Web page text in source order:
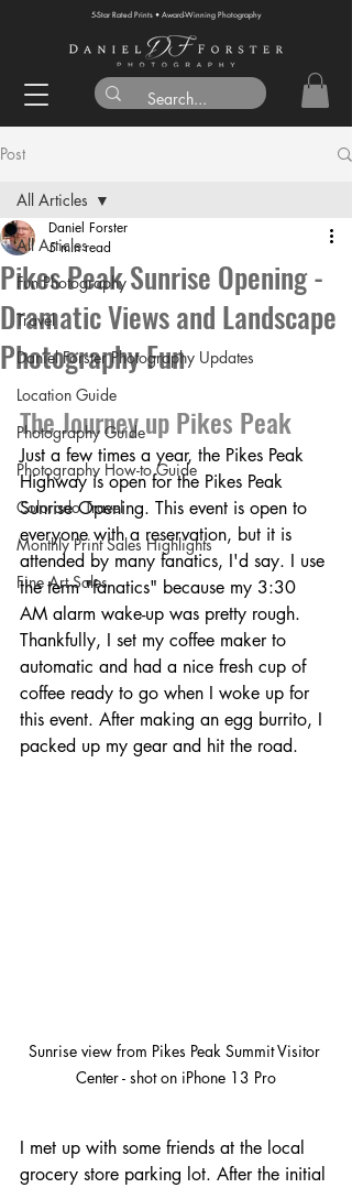
5-Star Rated Prints • Award-Winning Photography
Post
All Articles
Fun Photography
Travel
Daniel Forster Photography Updates
Location Guide
Photography Guide
Photography How-to Guide
Colorado Travel
Monthly Print Sales Highlights
Fine Art Sales
All Articles
Pikes Peak Sunrise Opening -
Dramatic Views and Landscape
Photography Fun
Daniel Forster
5 min read
The Journey up Pikes Peak
Just a few times a year, the Pikes Peak
Highway is open for the Pikes Peak
Sunrise Opening. This event is open to
everyone with a reservation, but it is
attended by many fanatics, I'd say. I use
the term "fanatics" because my 3:30
AM alarm wake-up was pretty rough.
Thankfully, I set my coffee maker to
automatic and had a nice fresh cup of
coffee ready to go when I woke up for
this event. After making an egg burrito, I
packed up my gear and hit the road.
Sunrise view from Pikes Peak Summit Visitor
Center - shot on iPhone 13 Pro
I met up with some friends at the local
grocery store parking lot. After the initial